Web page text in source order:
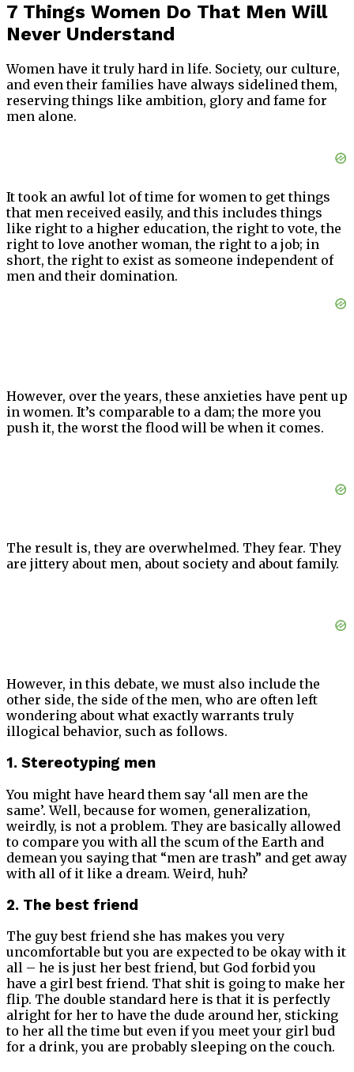
7 Things Women Do That Men Will
Never Understand
Women have it truly hard in life. Society, our culture,
and even their families have always sidelined them,
reserving things like ambition, glory and fame for
men alone.
It took an awful lot of time for women to get things
that men received easily, and this includes things
like right to a higher education, the right to vote, the
right to love another woman, the right to a job; in
short, the right to exist as someone independent of
men and their domination.
However, over the years, these anxieties have pent up
in women. It’s comparable to a dam; the more you
push it, the worst the flood will be when it comes.
The result is, they are overwhelmed. They fear. They
are jittery about men, about society and about family.
However, in this debate, we must also include the
other side, the side of the men, who are often left
wondering about what exactly warrants truly
illogical behavior, such as follows.
1. Stereotyping men
You might have heard them say ‘all men are the
same’. Well, because for women, generalization,
weirdly, is not a problem. They are basically allowed
to compare you with all the scum of the Earth and
demean you saying that “men are trash” and get away
with all of it like a dream. Weird, huh?
2. The best friend
The guy best friend she has makes you very
uncomfortable but you are expected to be okay with it
all – he is just her best friend, but God forbid you
have a girl best friend. That shit is going to make her
flip. The double standard here is that it is perfectly
alright for her to have the dude around her, sticking
to her all the time but even if you meet your girl bud
for a drink, you are probably sleeping on the couch.